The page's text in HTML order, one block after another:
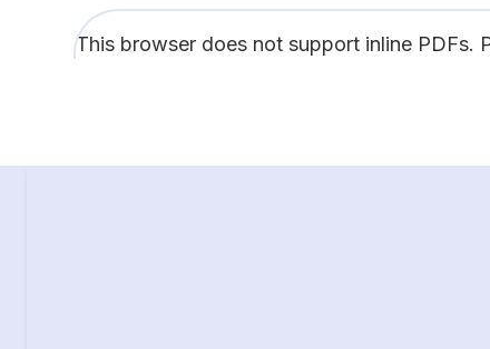
This browser does not support inline PDFs.